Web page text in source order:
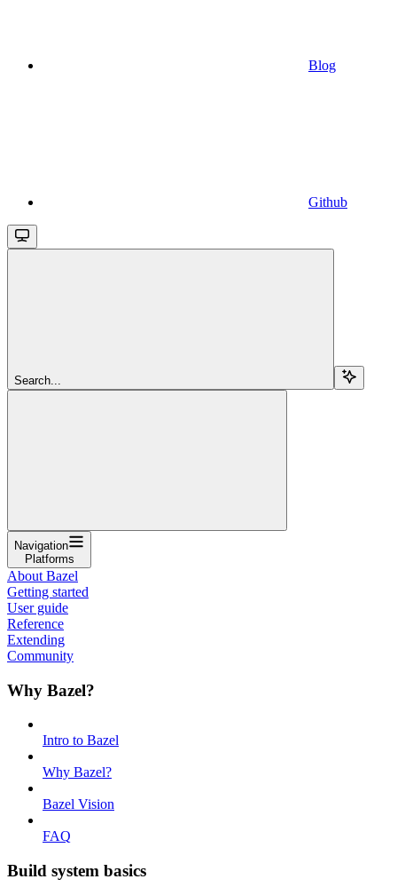
Blog
Github
Search...
Navigation
Platforms
About Bazel
Getting started
User guide
Reference
Extending
Community
Why Bazel?
Intro to Bazel
Why Bazel?
Bazel Vision
FAQ
Build system basics